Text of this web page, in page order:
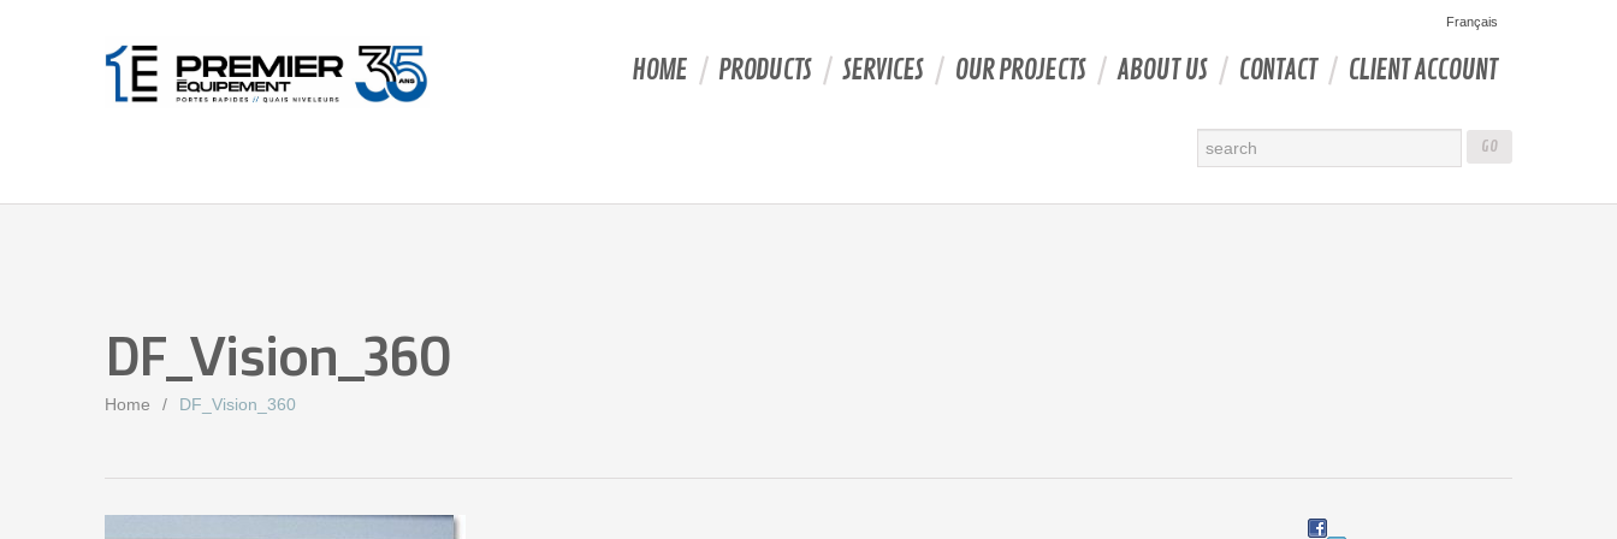
Français
HOME PRODUCTS SERVICES OUR PROJECTS ABOUT US CONTACT CLIENT ACCOUNT
DF_Vision_360
Home DF_Vision_360